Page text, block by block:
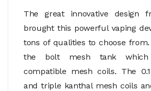
The great innovative design
brought this powerful vaping
tons of qualities to choose
the bolt mesh tank which
compatible mesh coils. The
and triple kanthal mesh coils